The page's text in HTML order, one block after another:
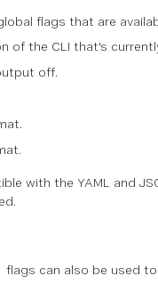
flags that are
of the CLI that's
off.
with the YAML and
flags can also be used